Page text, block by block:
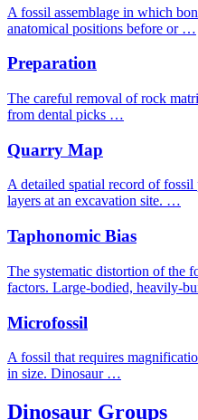
A fossil assemblage in which
anatomical positions before or …
Preparation
The careful removal of rock
from dental picks …
Quarry Map
A detailed spatial record of
layers at an excavation site. …
Taphonomic Bias
The systematic distortion of the
factors. Large-bodied, heavily-
Microfossil
A fossil that requires
in size. Dinosaur …
Dinosaur Groups